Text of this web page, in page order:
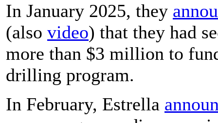
In January 2025, they
(also video) that they had
more than $3 million to
drilling program.
In February, Estrella